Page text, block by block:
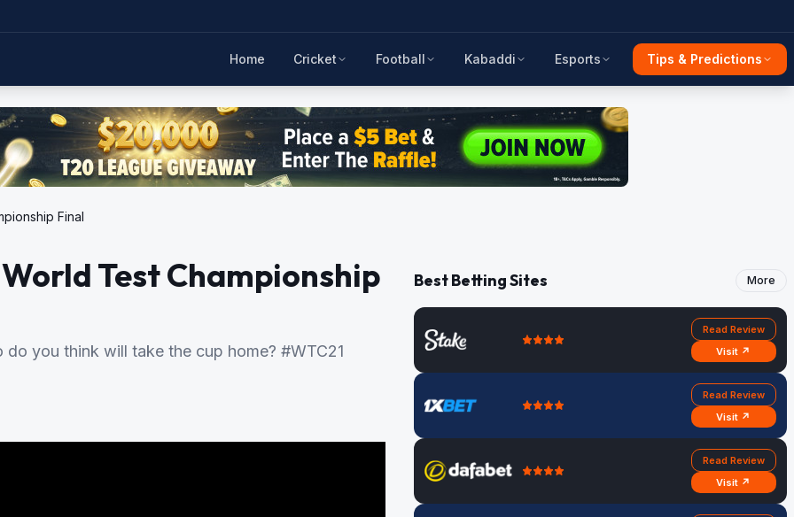
Home Cricket Football Kabaddi Esports Tips & Predictions
Final
Test Championship
you think will take the cup home? #WTC21
Best Betting Sites More
Read Review
Visit ↗
Read Review
Visit ↗
Read Review
Visit ↗